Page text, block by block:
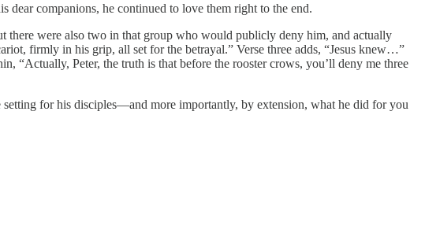
dear companions, he continued to love them right to the end.
there were also two in that group who would publicly deny him, and actually
firmly in his grip, all set for the betrayal.” Verse three adds, “Jesus knew…”
“Actually, Peter, the truth is that before the rooster crows, you’ll deny me three
for his disciples—and more importantly, by extension, what he did for you